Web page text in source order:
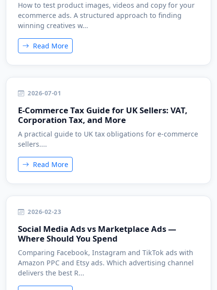
How to test product images, videos and copy for your
ecommerce ads. A structured approach to finding
winning creatives w...
Read More
2026-07-01
E-Commerce Tax Guide for UK Sellers: VAT,
Corporation Tax, and More
A practical guide to UK tax obligations for e-commerce
sellers....
Read More
2026-02-23
Social Media Ads vs Marketplace Ads —
Where Should You Spend
Comparing Facebook, Instagram and TikTok ads with
Amazon PPC and Etsy ads. Which advertising channel
delivers the best R...